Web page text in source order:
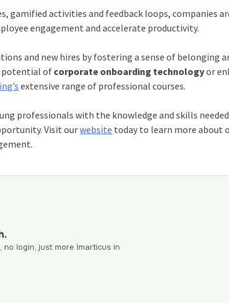
gamified activities and feedback loops, companies
engagement and accelerate productivity.
and new hires by fostering a sense of belonging
potential of corporate onboarding technologyor
extensive range of professional courses.
professionals with the knowledge and skills
Visit ourwebsite today to learn more about
login, just more Imarticus in